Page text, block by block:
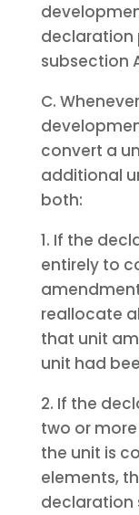
declaration
subsection
C.
convert a
additional
both:
1. If the
entirely to
reallocate
that unit
unit had
2. If the
two or
the unit is
elements,
declaration